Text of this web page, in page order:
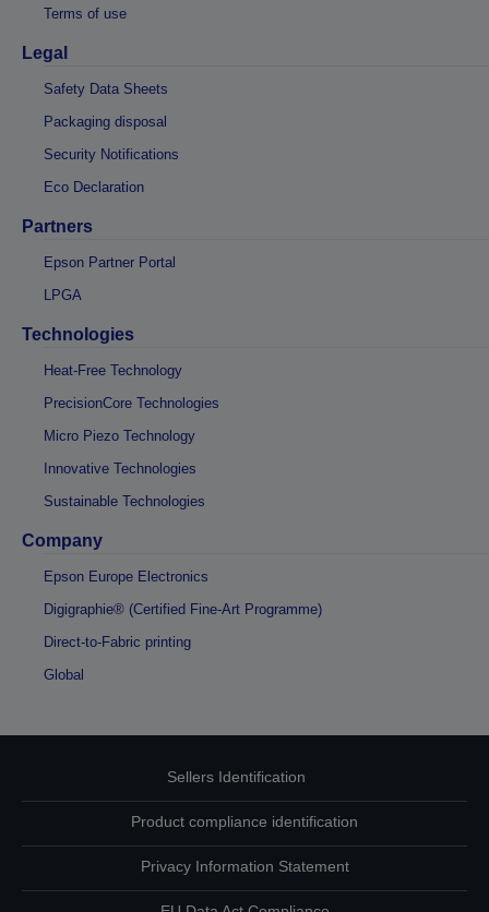
Terms of use
Legal
Safety Data Sheets
Packaging disposal
Security Notifications
Eco Declaration
Partners
Epson Partner Portal
LPGA
Technologies
Heat-Free Technology
PrecisionCore Technologies
Micro Piezo Technology
Innovative Technologies
Sustainable Technologies
Company
Epson Europe Electronics
Digigraphie® (Certified Fine-Art Programme)
Direct-to-Fabric printing
Global
Sellers Identification
Product compliance identification
Privacy Information Statement